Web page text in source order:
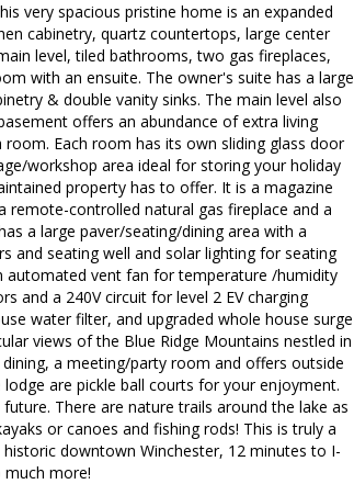
very spacious pristine home is an expanded
cabinetry, quartz countertops, large center
level, tiled bathrooms, two gas fireplaces,
with an ensuite. The owner's suite has a large
& double vanity sinks. The main level also
offers an abundance of extra living
Each room has its own sliding glass door
workshop area ideal for storing your holiday
property has to offer. It is a magazine
remote-controlled natural gas fireplace and a
a large paver/seating/dining area with a
and seating well and solar lighting for seating
automated vent fan for temperature /humidity
and a 240V circuit for level 2 EV charging
water filter, and upgraded whole house surge
views of the Blue Ridge Mountains nestled in
a meeting/party room and offers outside
are pickle ball courts for your enjoyment.
There are nature trails around the lake as
or canoes and fishing rods! This is truly a
downtown Winchester, 12 minutes to I-
much more!